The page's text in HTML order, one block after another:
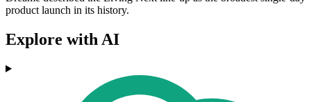
product launch in its history.
Explore with AI